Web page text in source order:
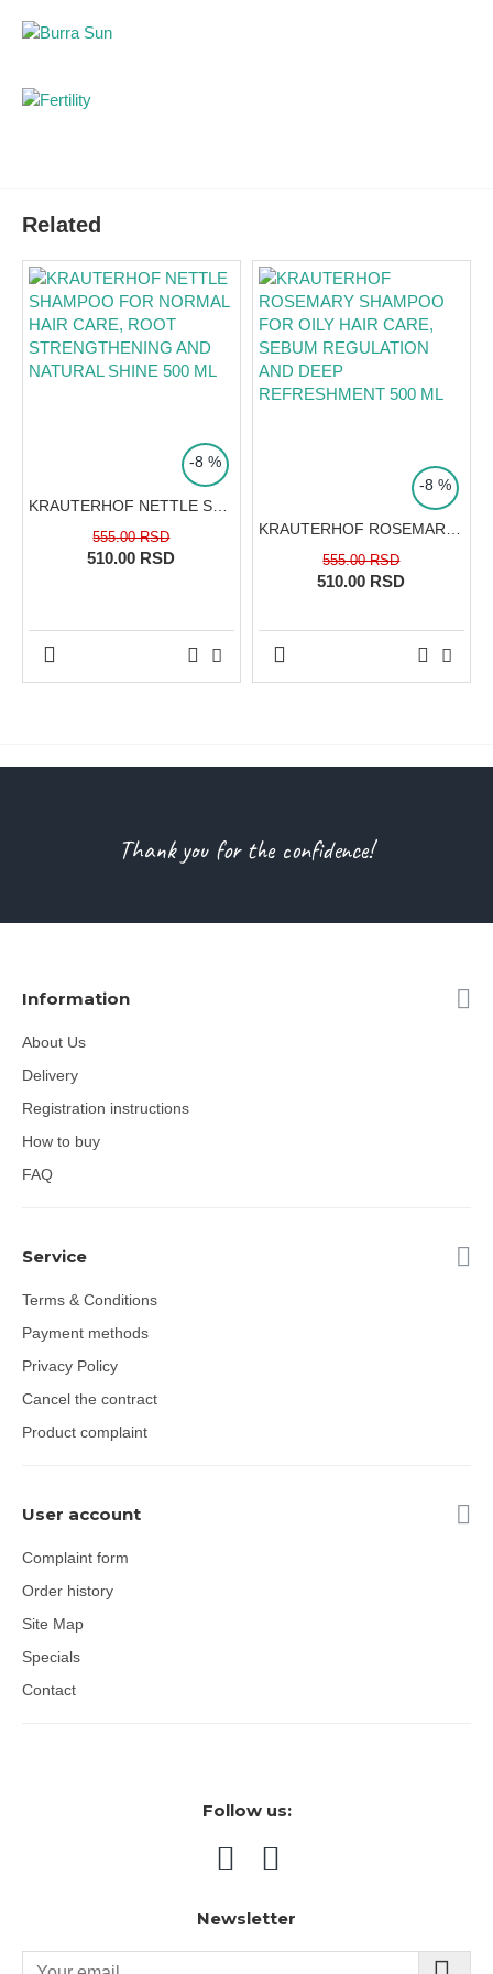
Hair Strengthening:
Mel/Honey/Miel, Propolis Extract, Tea Tree Leaf Oil, Aloe
into a lather, and rinse thoroughly with lukewarm water.
Suitable for daily use during acute phases.
Packaging:
250ml.
Side effects:None reported. Dermatologically tested.
Notes: For external use only. Avoid contact with eyes.
Related
-8 %
510.00 RSD
555.00 RSD
TOP PRICE -8 %
510.00 RSD
555.00 RSD
TOP PRICE
Thank you for the confidence!
Information
About Us
Delivery
Registration instructions
How to buy
FAQ
Service
Terms & Conditions
Payment methods
Privacy Policy
Cancel the contract
Product complaint
User account
Complaint form
Order history
Site Map
Specials
Contact
Follow us:
Newsletter